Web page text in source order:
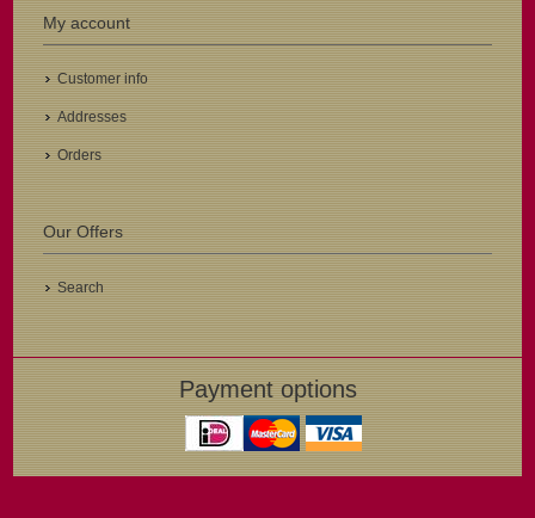
My account
Customer info
Addresses
Orders
Our Offers
Search
Payment options